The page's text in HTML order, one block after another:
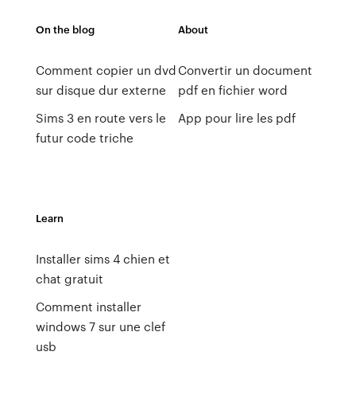
On the blog
Comment copier un dvd
sur disque dur externe
Sims 3 en route vers le
futur code triche
About
Convertir un document
pdf en fichier word
App pour lire les pdf
Learn
Installer sims 4 chien et
chat gratuit
Comment installer
windows 7 sur une clef
usb